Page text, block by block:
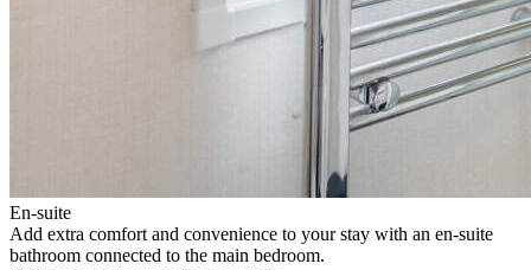
En-suite
Add extra comfort and convenience to your stay with an en-suite
bathroom connected to the main bedroom.